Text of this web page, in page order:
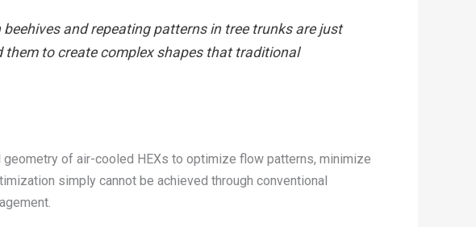
and repeating patterns in tree trunks are just
to create complex shapes that traditional
of air-cooled HEXs to optimize flow patterns, minimize
simply cannot be achieved through conventional